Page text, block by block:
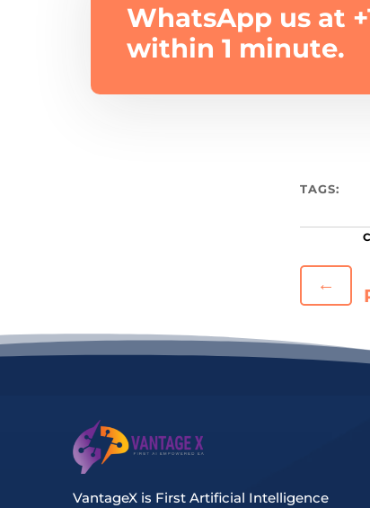
WhatsApp us at
within 1 minute.
TAGS:
←
VantageX is First Artificial Intelligence